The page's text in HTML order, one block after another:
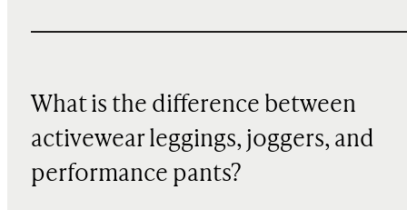
What is the difference between
activewear leggings, joggers, and
performance pants?